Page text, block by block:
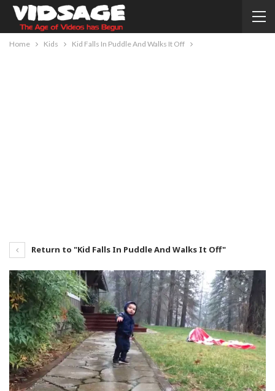
Home Kids Kid Falls In Puddle And Walks It Off
Return to "Kid Falls In Puddle And Walks It Off"